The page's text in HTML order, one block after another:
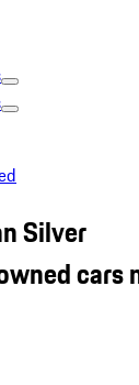
Silver
cars